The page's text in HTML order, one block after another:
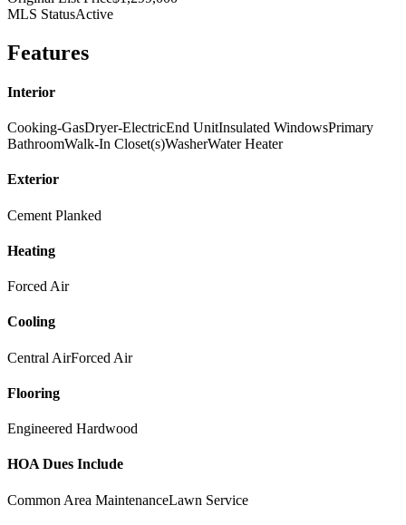
MLS StatusActive
Features
Interior
Cooking-GasDryer-ElectricEnd UnitInsulated WindowsPrimary
BathroomWalk-In Closet(s)WasherWater Heater
Exterior
Cement Planked
Heating
Forced Air
Cooling
Central AirForced Air
Flooring
Engineered Hardwood
HOA Dues Include
Common Area MaintenanceLawn Service